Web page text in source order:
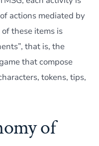
actions mediated by
these items is
that is, the
that compose
tokens, tips,
of